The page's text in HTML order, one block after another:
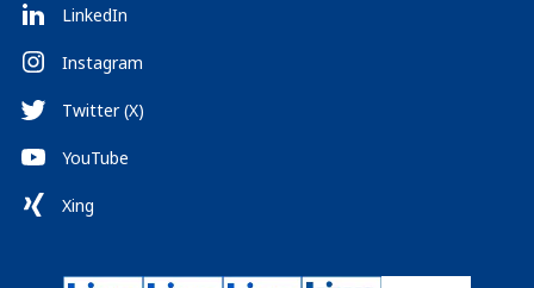
LinkedIn
Instagram
Twitter (X)
YouTube
Xing